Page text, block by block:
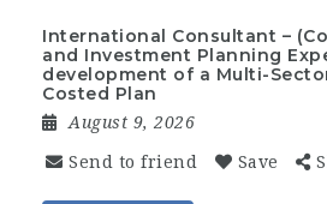
International Consultant –
and Investment Planning
development of a Multi-
Costed Plan
August 9, 2026
Send to friend Save